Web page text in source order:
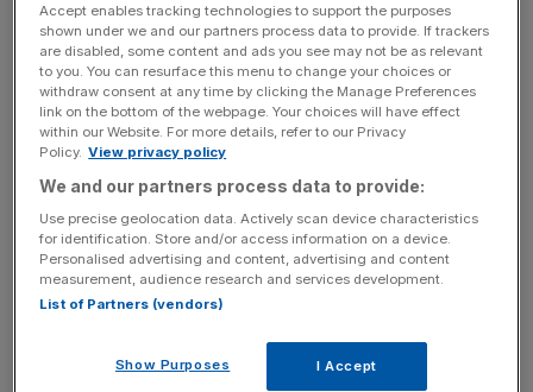
However, it said on Tuesday that the suitors had all now
confirmed that they were “unable” to meet a necessary
timetable.
News Updates
Stay ahead with our three daily briefings delivering all the
key market moves, top business and political stories, and
incisive analysis straight to your inbox.
The business only made its debut on the London Stock
Accept enables tracking technologies to support the purposes
shown under we and our partners process data to provide. If trackers
are disabled, some content and ads you see may not be as relevant
to you. You can resurface this menu to change your choices or
withdraw consent at any time by clicking the Manage Preferences
link on the bottom of the webpage. Your choices will have effect
within our Website. For more details, refer to our Privacy
Policy. View privacy policy
We and our partners process data to provide:
Use precise geolocation data. Actively scan device characteristics
for identification. Store and/or access information on a device.
Personalised advertising and content, advertising and content
measurement, audience research and services development.
List of Partners (vendors)
Show Purposes I Accept